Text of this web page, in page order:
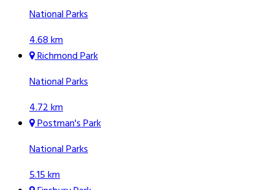
National Parks
4.68 km
Richmond Park
National Parks
4.72 km
Postman's Park
National Parks
5.15 km